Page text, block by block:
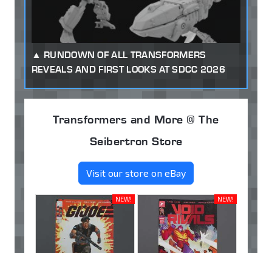
RUNDOWN OF ALL TRANSFORMERS
REVEALS AND FIRST LOOKS AT SDCC 2026
Transformers and More @ The
Seibertron Store
Visit our store on eBay
NEW! NEW!